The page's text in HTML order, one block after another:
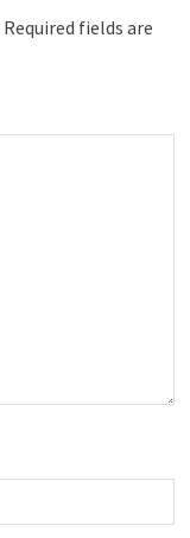
Required fields are